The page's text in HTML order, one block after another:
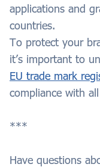
applications and
countries.
To protect your
it’s important to
EU trade mark
compliance with
***
Have questions